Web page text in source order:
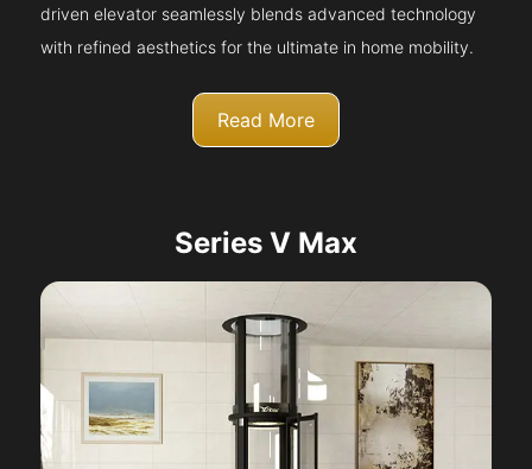
driven elevator seamlessly blends advanced technology
with refined aesthetics for the ultimate in home mobility.
Read More
Series V Max